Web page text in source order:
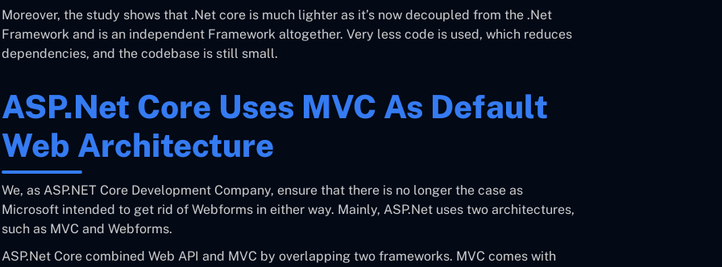
Moreover, the study shows that .Net core is much lighter as it’s now decoupled from the .Net
Framework and is an independent Framework altogether. Very less code is used, which reduces
dependencies, and the codebase is still small.
ASP.Net Core Uses MVC As Default
Web Architecture
We, as ASP.NET Core Development Company, ensure that there is no longer the case as
Microsoft intended to get rid of Webforms in either way. Mainly, ASP.Net uses two architectures,
such as MVC and Webforms.
ASP.Net Core combined Web API and MVC by overlapping two frameworks. MVC comes with